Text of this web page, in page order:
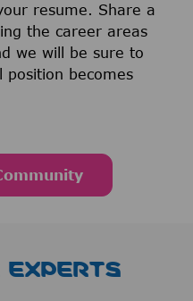
resume. Share a
the career areas
we will be sure to
position becomes